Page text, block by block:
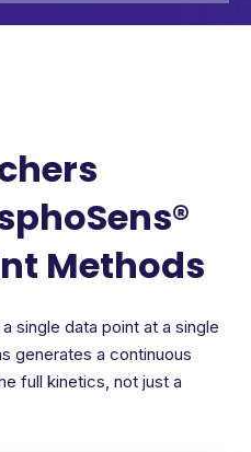
Methods
single data point at a single
generates a continuous
full kinetics, not just a